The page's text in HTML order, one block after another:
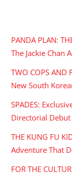
PANDA PLAN:
The Jackie Chan
TWO COPS AND
New South
SPADES:
Directorial
THE KUNG FU
Adventure That
FOR THE